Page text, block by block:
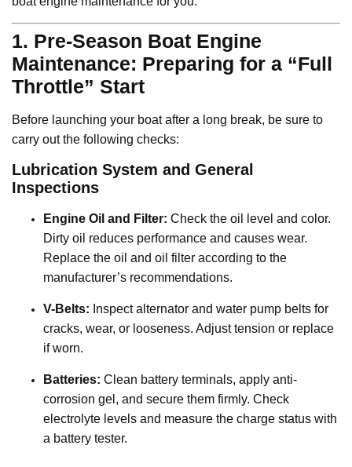
1. Pre-Season Boat Engine
Maintenance: Preparing for a “Full
Throttle” Start
Before launching your boat after a long break, be sure to
carry out the following checks:
Lubrication System and General
Inspections
Engine Oil and Filter: Check the oil level and color.
Dirty oil reduces performance and causes wear.
Replace the oil and oil filter according to the
manufacturer’s recommendations.
V-Belts: Inspect alternator and water pump belts for
cracks, wear, or looseness. Adjust tension or replace
if worn.
Batteries: Clean battery terminals, apply anti-
corrosion gel, and secure them firmly. Check
electrolyte levels and measure the charge status with
a battery tester.